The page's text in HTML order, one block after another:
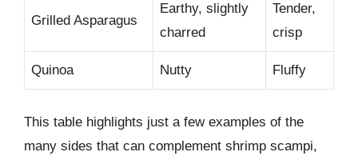
Grilled Asparagus
Earthy, slightly
charred
Tender,
crisp
Quinoa Nutty Fluffy
This table highlights just a few examples of the
many sides that can complement shrimp scampi,